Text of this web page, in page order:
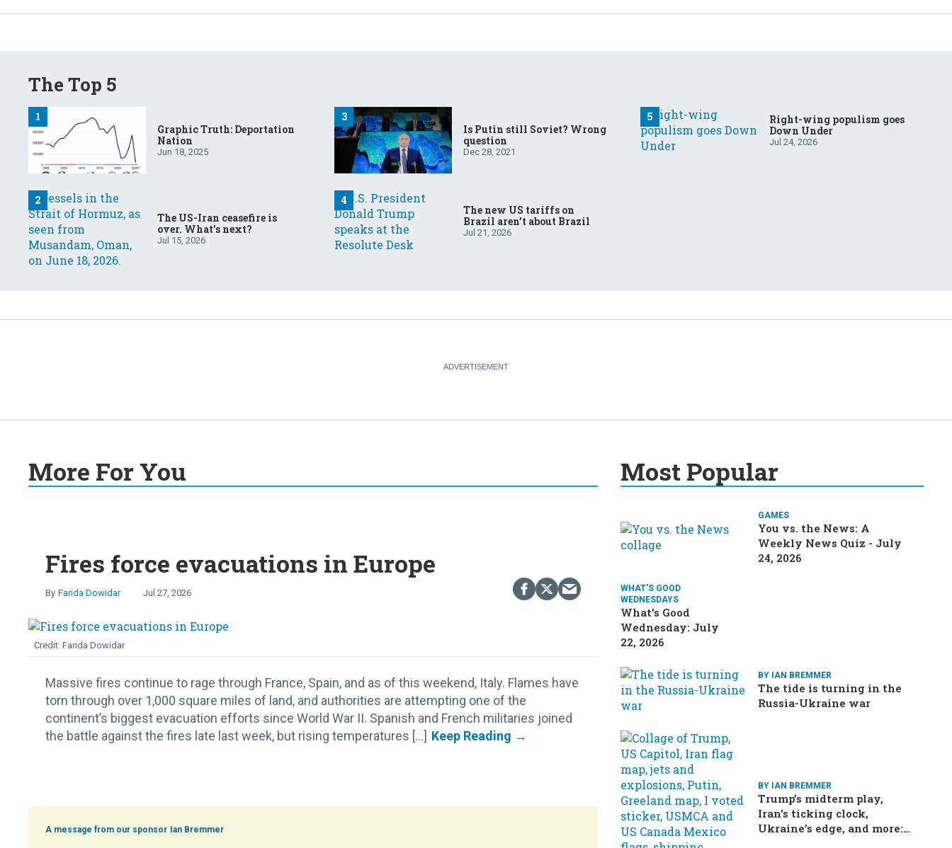
The Top 5
Graphic Truth: Deportation
Nation
Jun 18, 2025
The US-Iran ceasefire is
over. What’s next?
Jul 15, 2026
Is Putin still Soviet? Wrong
question
Dec 28, 2021
The new US tariffs on
Brazil aren’t about Brazil
Jul 21, 2026
Right-wing populism goes
Down Under
Jul 24, 2026
More For You
Fires force evacuations in Europe
Farida Dowidar Jul 27, 2026
Farida Dowidar
Massive fires continue to rage through France, Spain, and as of this weekend, Italy. Flames have
torn through over 1,000 square miles of land, and authorities are attempting one of the
continent’s biggest evacuation efforts since World War II. Spanish and French militaries joined
the battle against the fires late last week, but rising temperatures [...]
Ian Bremmer
Most Popular
GAMES
You vs. the News: A
Weekly News Quiz - July
24, 2026
WHAT'S GOOD
WEDNESDAYS
What’s Good
Wednesday: July
22, 2026
BY IAN BREMMER
The tide is turning in the
Russia-Ukraine war
BY IAN BREMMER
Trump’s midterm play,
Iran’s ticking clock,
Ukraine’s edge, and more: